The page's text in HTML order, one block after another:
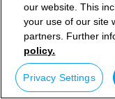
our website. This
your use of our site
partners. Further
policy.
Privacy Settings